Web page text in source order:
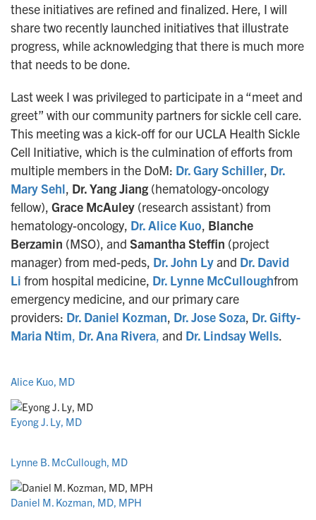
these initiatives are refined and finalized. Here, I will
share two recently launched initiatives that illustrate
progress, while acknowledging that there is much more
that needs to be done.
Last week I was privileged to participate in a “meet and
greet” with our community partners for sickle cell care.
This meeting was a kick-off for our UCLA Health Sickle
Cell Initiative, which is the culmination of efforts from
multiple members in the DoM: Dr. Gary Schiller, Dr.
Mary Sehl, Dr. Yang Jiang (hematology-oncology
fellow), Grace McAuley (research assistant) from
hematology-oncology, Dr. Alice Kuo, Blanche
Berzamin (MSO), and Samantha Steffin (project
manager) from med-peds, Dr. John Lyand Dr. David
Li from hospital medicine, Dr. Lynne McCulloughfrom
emergency medicine, and our primary care
providers: Dr. Daniel Kozman, Dr. Jose Soza, Dr. Gifty-
Maria Ntim, Dr. Ana Rivera, and Dr. Lindsay Wells.
Alice Kuo, MD
Eyong J. Ly, MD
Lynne B. McCullough, MD
Daniel M. Kozman, MD, MPH